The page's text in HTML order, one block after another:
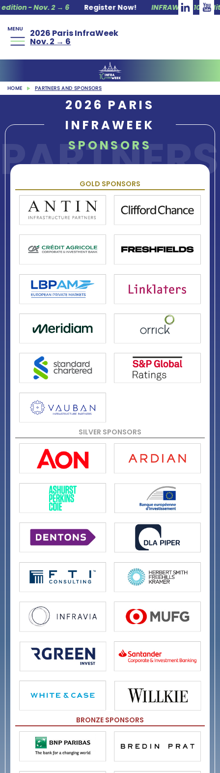
2 → 6 Register Now! INFRAWEEK 10ᵗʰ edition -
MENU 2026 Paris InfraWeek
Nov. 2 → 6
HOME PARTNERS AND SPONSORS
2026 PARIS
INFRAWEEK
SPONSORS
GOLD SPONSORS
SILVER SPONSORS
BRONZE SPONSORS